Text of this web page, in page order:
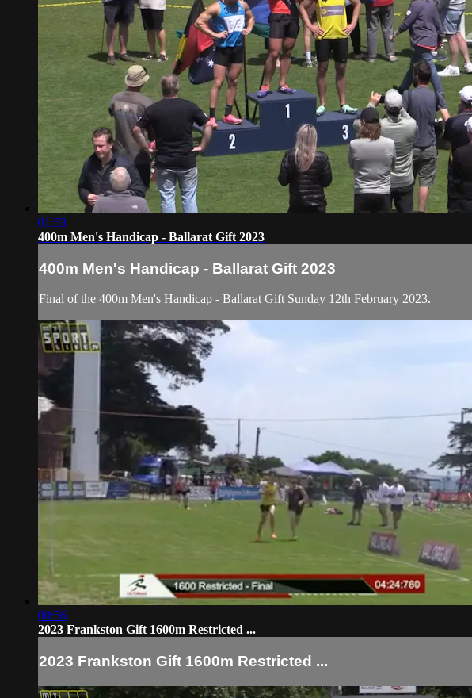
01:53
400m Men's Handicap - Ballarat Gift 2023
400m Men's Handicap - Ballarat Gift 2023
Final of the 400m Men's Handicap - Ballarat Gift Sunday 12th February 2023.
00:56
2023 Frankston Gift 1600m Restricted ...
2023 Frankston Gift 1600m Restricted ...